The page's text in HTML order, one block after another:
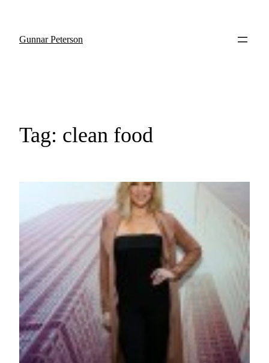
Gunnar Peterson
Tag: clean food